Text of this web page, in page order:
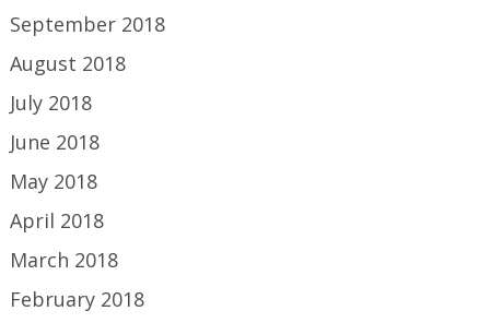
September 2018
August 2018
July 2018
June 2018
May 2018
April 2018
March 2018
February 2018